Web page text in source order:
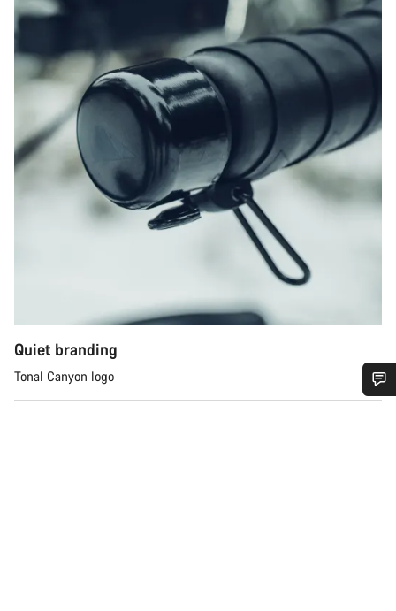
Quiet branding
Tonal Canyon logo